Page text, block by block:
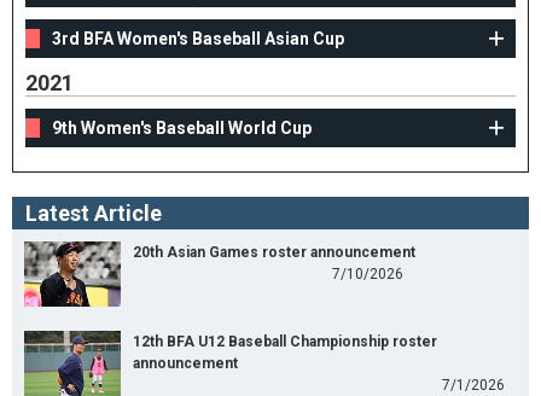
3rd BFA Women's Baseball Asian Cup
2021
9th Women's Baseball World Cup
Latest Article
20th Asian Games roster announcement
7/10/2026
12th BFA U12 Baseball Championship roster
announcement
7/1/2026